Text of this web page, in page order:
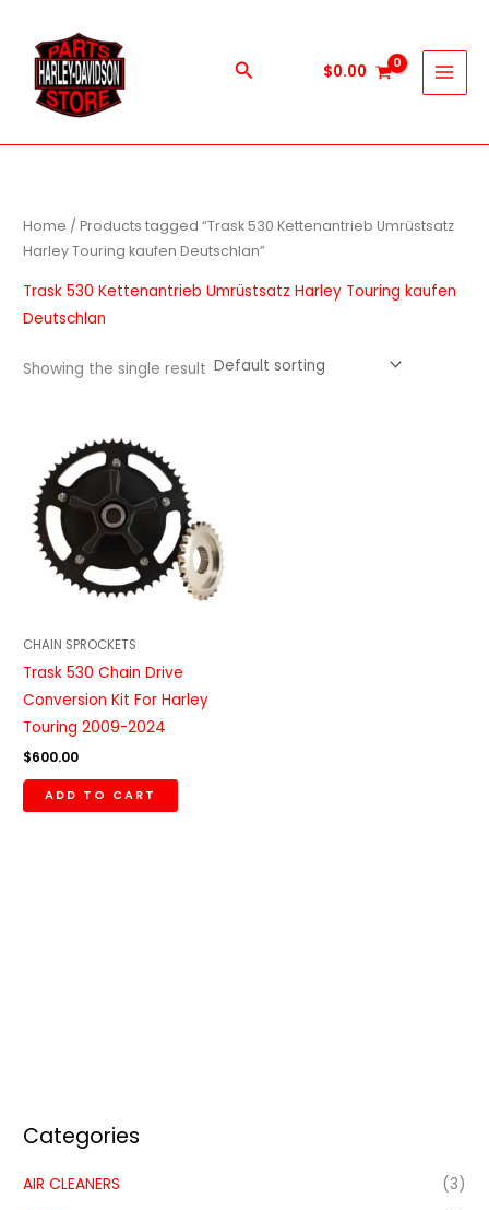
content
Search $0.00
Categories
AIR CLEANERS
(3)
Home / Products tagged “Trask 530 Kettenantrieb Umrüstsatz
Harley Touring kaufen Deutschlan”
Trask 530 Kettenantrieb Umrüstsatz Harley Touring kaufen
Deutschlan
Showing the single result
CHAIN SPROCKETS
Trask 530 Chain Drive
Conversion Kit For Harley
Touring 2009-2024
$600.00
ADD TO CART